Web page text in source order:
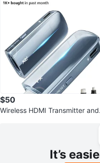
$50
Wireless HDMI Transmitter and
It’s